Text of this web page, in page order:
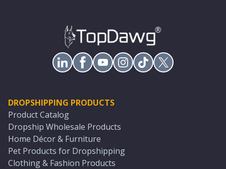
DROPSHIPPING PRODUCTS
Product Catalog
Dropship Wholesale Products
Home Décor & Furniture
Pet Products for Dropshipping
Clothing & Fashion Products